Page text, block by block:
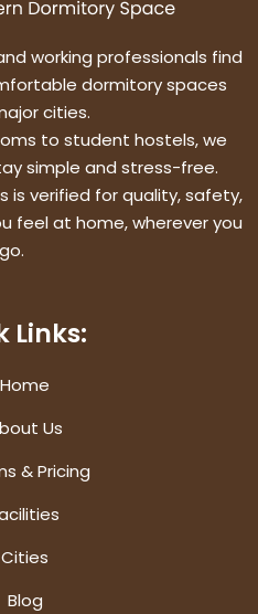
working professionals find
dormitory spaces
cities.
to student hostels, we
simple and stress-free.
is verified for quality, safety,
feel at home, wherever you
go.
Links:
Home
Us
& Pricing
Cities
Blog